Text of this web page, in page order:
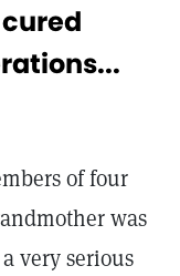
of four
was
very serious